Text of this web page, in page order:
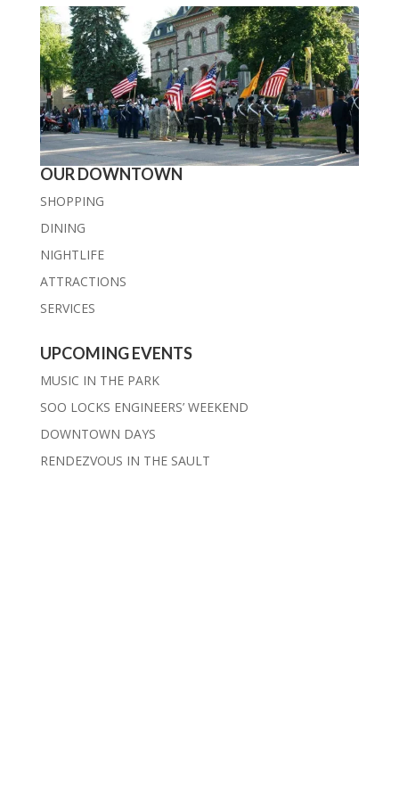
OUR DOWNTOWN
SHOPPING
DINING
NIGHTLIFE
ATTRACTIONS
SERVICES
UPCOMING EVENTS
MUSIC IN THE PARK
SOO LOCKS ENGINEERS’ WEEKEND
DOWNTOWN DAYS
RENDEZVOUS IN THE SAULT